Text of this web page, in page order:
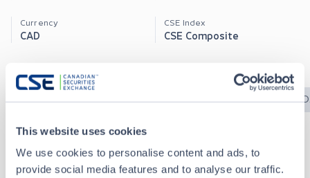
This website uses cookies
We use cookies to personalise content and ads, to
provide social media features and to analyse our traffic.
Currency
CAD
CSE Index
CSE Composite
News Releases CSE Bulletins CSE Filings
CSE Bulletins